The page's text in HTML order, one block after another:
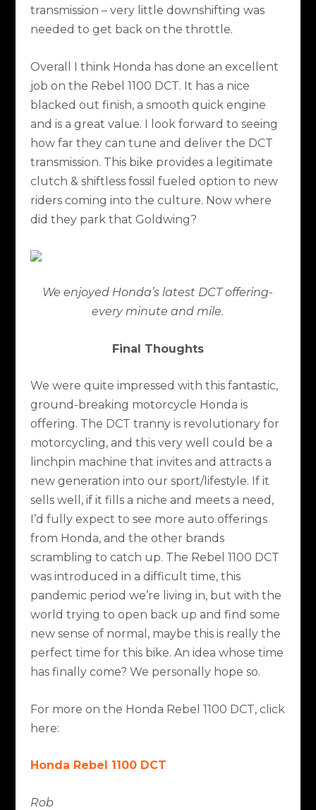
transmission – very little downshifting was
needed to get back on the throttle.
Overall I think Honda has done an excellent
job on the Rebel 1100 DCT. It has a nice
blacked out finish, a smooth quick engine
and is a great value. I look forward to seeing
how far they can tune and deliver the DCT
transmission. This bike provides a legitimate
clutch & shiftless fossil fueled option to new
riders coming into the culture. Now where
did they park that Goldwing?
We enjoyed Honda’s latest DCT offering-
every minute and mile.
Final Thoughts
We were quite impressed with this fantastic,
ground-breaking motorcycle Honda is
offering. The DCT tranny is revolutionary for
motorcycling, and this very well could be a
linchpin machine that invites and attracts a
new generation into our sport/lifestyle. If it
sells well, if it fills a niche and meets a need,
I’d fully expect to see more auto offerings
from Honda, and the other brands
scrambling to catch up. The Rebel 1100 DCT
was introduced in a difficult time, this
pandemic period we’re living in, but with the
world trying to open back up and find some
new sense of normal, maybe this is really the
perfect time for this bike. An idea whose time
has finally come? We personally hope so.
For more on the Honda Rebel 1100 DCT, click
here:
Honda Rebel 1100 DCT
Rob